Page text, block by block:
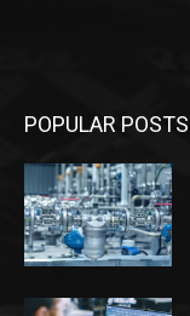
POPULAR POSTS